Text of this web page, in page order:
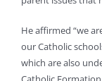
He affirmed “we
our Catholic
which are also